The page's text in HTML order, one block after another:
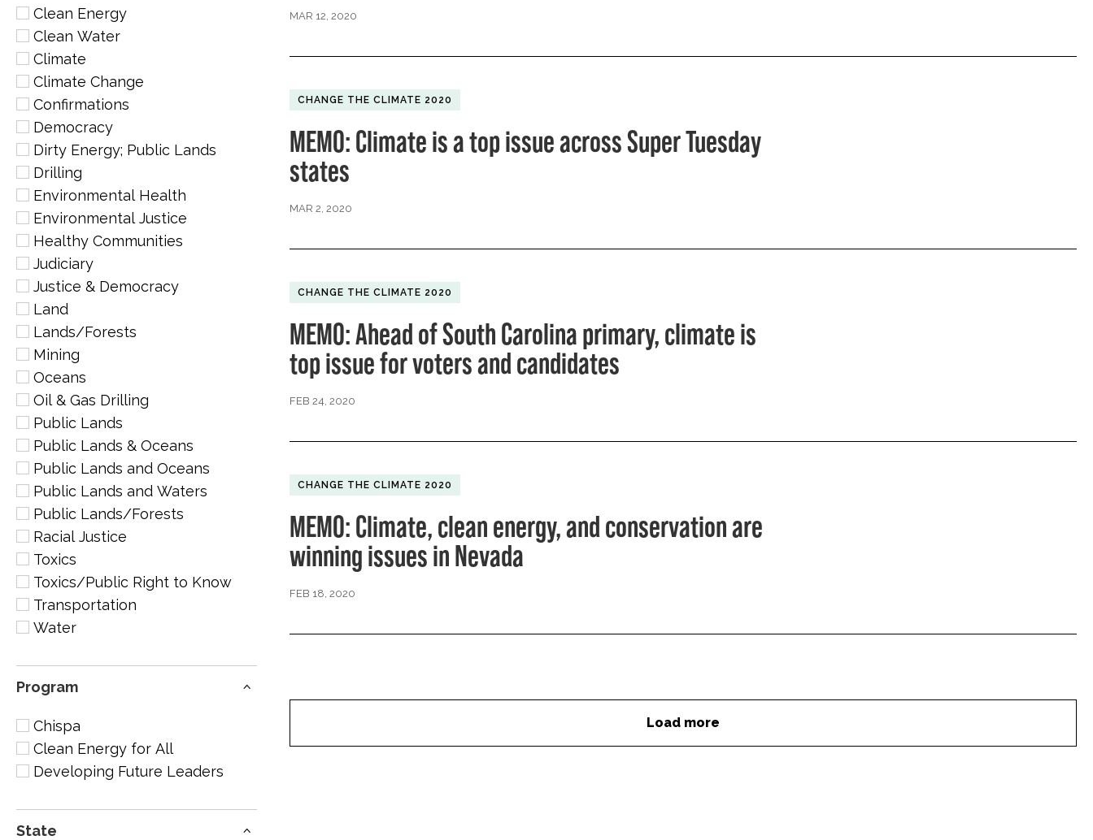
Clean Energy
Clean Water
Climate
Climate Change
Confirmations
Democracy
Dirty Energy; Public Lands
Drilling
Environmental Health
Environmental Justice
Healthy Communities
Judiciary
Justice & Democracy
Land
Lands/Forests
Mining
Oceans
Oil & Gas Drilling
Public Lands
Public Lands & Oceans
Public Lands and Oceans
Public Lands and Waters
Public Lands/Forests
Racial Justice
Toxics
Toxics/Public Right to Know
Transportation
Water
Program
Chispa
Clean Energy for All
Developing Future Leaders
State
MAR 12, 2020
CHANGE THE CLIMATE 2020
MEMO: Climate is a top issue across Super Tuesday
states
MAR 2, 2020
CHANGE THE CLIMATE 2020
MEMO: Ahead of South Carolina primary, climate is
top issue for voters and candidates
FEB 24, 2020
CHANGE THE CLIMATE 2020
MEMO: Climate, clean energy, and conservation are
winning issues in Nevada
FEB 18, 2020
Load more